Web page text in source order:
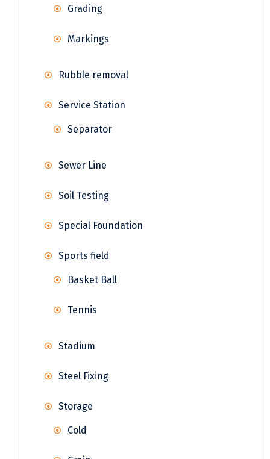
Grading
Markings
Rubble removal
Service Station
Separator
Sewer Line
Soil Testing
Special Foundation
Sports field
Basket Ball
Tennis
Stadium
Steel Fixing
Storage
Cold